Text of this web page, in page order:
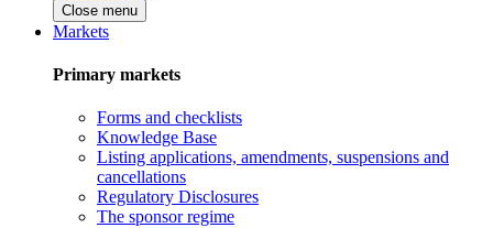
Close menu
Markets
Primary markets
Forms and checklists
Knowledge Base
Listing applications, amendments, suspensions and
cancellations
Regulatory Disclosures
The sponsor regime